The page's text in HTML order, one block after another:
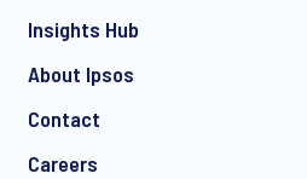
Insights Hub
About Ipsos
Contact
Careers